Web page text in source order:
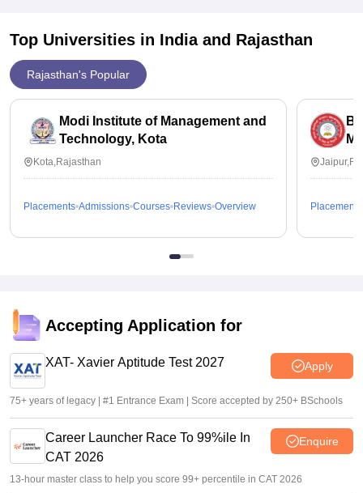
for graduates in your field of study and how those salaries
compare to the cost of tuition.
Top Universities in India and Rajasthan
Rajasthan's Popular
Modi Institute of Management and
Technology, Kota
Kota,Rajasthan
Placements Admissions Courses Reviews Overview Placements
Accepting Application for
XAT- Xavier Aptitude Test 2027 Apply
75+ years of legacy | #1 Entrance Exam | Score accepted by 250+ BSchools
Career Launcher Race To 99%ile In
CAT 2026
Enquire
13-hour master class to help you score 99+ percentile in CAT 2026